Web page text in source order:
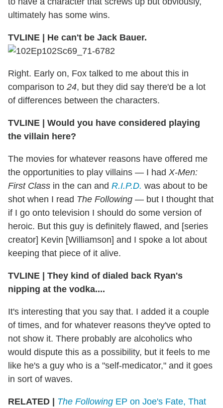
ultimately has some wins.
TVLINE | He can't be Jack Bauer.
Right. Early on, Fox talked to me about this in
comparison to 24, but they did say there'd be a lot
of differences between the characters.
TVLINE | Would you have considered playing
the villain here?
The movies for whatever reasons have offered me
the opportunities to play villains — I had X-Men:
First Class in the can and R.I.P.D. was about to be
shot when I read The Following — but I thought that
if I go onto television I should do some version of
heroic. But this guy is definitely flawed, and [series
creator] Kevin [Williamson] and I spoke a lot about
keeping that piece of it alive.
TVLINE | They kind of dialed back Ryan's
nipping at the vodka....
It's interesting that you say that. I added it a couple
of times, and for whatever reasons they've opted to
not show it. There probably are alcoholics who
would dispute this as a possibility, but it feels to me
like he's a guy who is a "self-medicator," and it goes
in sort of waves.
RELATED | The Following EP on Joe's Fate, That